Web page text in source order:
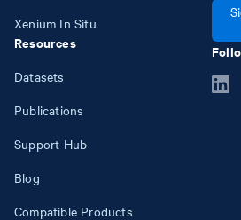
Xenium In Situ
Resources
Datasets
Publications
Support Hub
Blog
Compatible Products